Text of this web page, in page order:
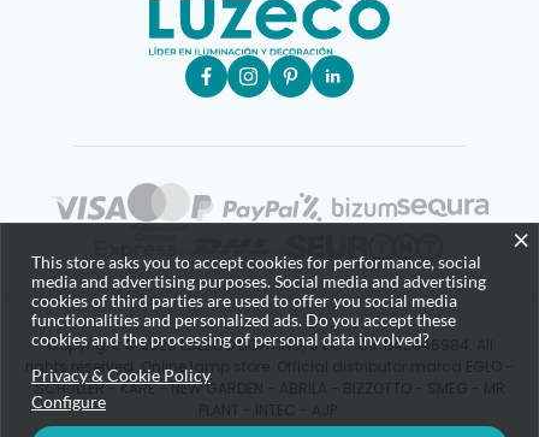
Copyright © 2025 LUZECO LIGHTING, S.L.U - CIF B42646984. All
rights reserved. Online lamp store. Official distributor marca EGLO -
SCHULLER - KARE - NEW GARDEN - ABRILA - BIZZOTTO - SMEG - MR
×
This store asks you to accept cookies for performance, social
media and advertising purposes. Social media and advertising
cookies of third parties are used to offer you social media
functionalities and personalized ads. Do you accept these
cookies and the processing of personal data involved?
Privacy & Cookie Policy
Configure